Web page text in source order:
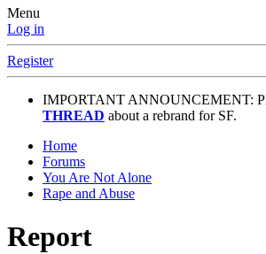
Menu
Log in
Register
IMPORTANT ANNOUNCEMENT:
THREAD about a rebrand for SF.
Home
Forums
You Are Not Alone
Rape and Abuse
Report